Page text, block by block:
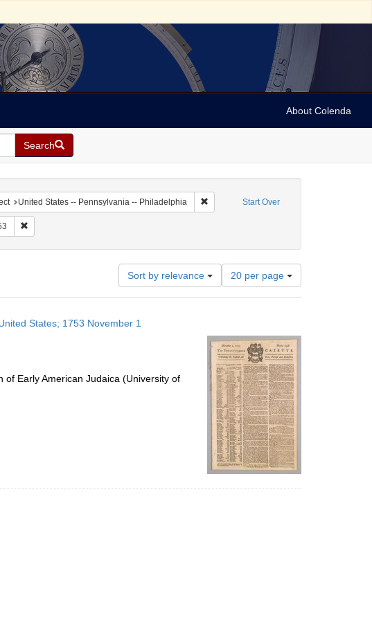
About Colenda
Search
Start Over
sim: 1753-11-01
United States -- Pennsylvania -- Philadelphia Remove constraint Geographic Subject:
Subject: Periodicals
Remove constraint Date: 1753
Sort by relevance
Number
of
results
per
page
20 per page
States; 1753 November 1
of Early American Judaica (University of